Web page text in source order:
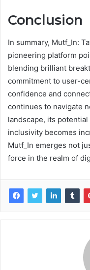
Conclusion
In summary, Mutf_In:
pioneering platform
blending brilliant
commitment to user-
confidence and
continues to navigate
landscape, its
inclusivity becomes
Mutf_In emerges not
force in the realm of